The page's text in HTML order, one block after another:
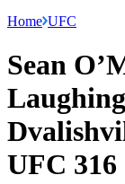
Home UFC
Sean
UFC 316